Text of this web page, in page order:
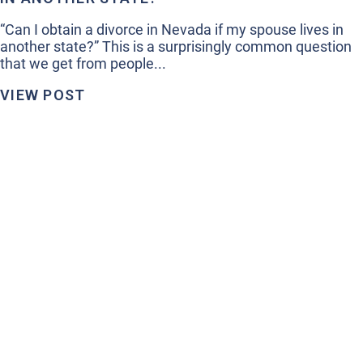
“Can I obtain a divorce in Nevada if my spouse lives in
another state?” This is a surprisingly common question
that we get from people...
VIEW POST